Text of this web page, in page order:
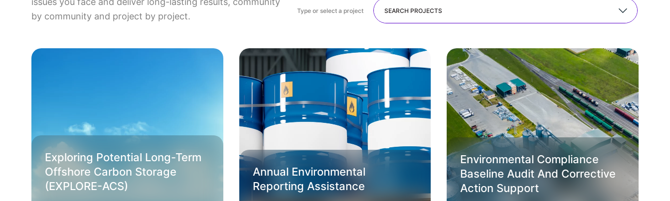
by community and project by project.
Type or select a project SEARCH PROJECTS
Exploring Potential Long-Term
Offshore Carbon Storage
(EXPLORE-ACS)
Annual Environmental
Reporting Assistance
Environmental Compliance
Baseline Audit And Corrective
Action Support